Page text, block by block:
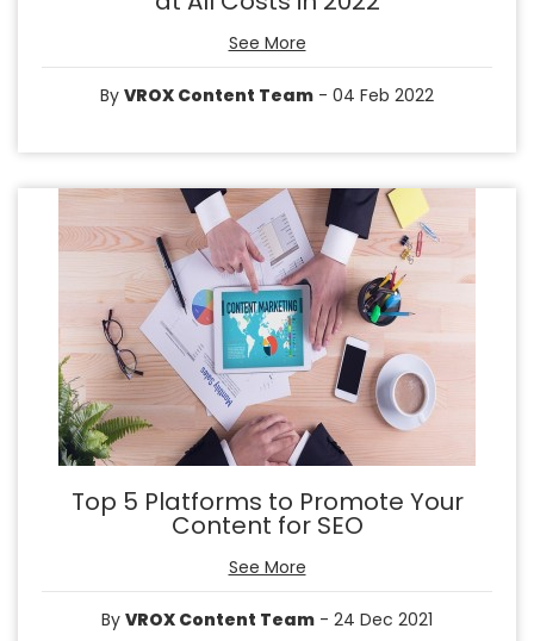
See More
By VROX Content Team - 04 Feb 2022
Top 5 Platforms to Promote Your
Content for SEO
See More
By VROX Content Team - 24 Dec 2021